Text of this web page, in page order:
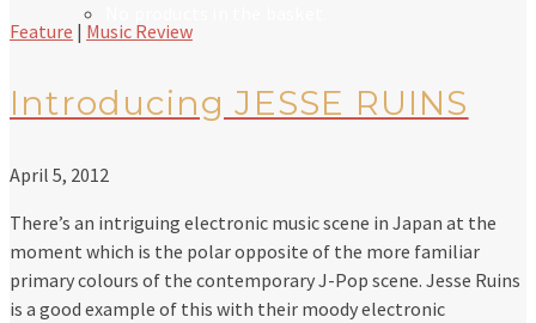
Feature | Music Review
Introducing JESSE RUINS
April 5, 2012
There’s an intriguing electronic music scene in Japan at the
moment which is the polar opposite of the more familiar
primary colours of the contemporary J-Pop scene. Jesse Ruins
is a good example of this with their moody electronic